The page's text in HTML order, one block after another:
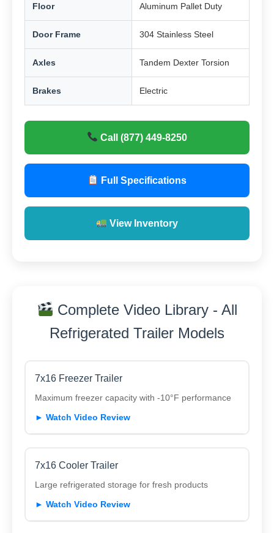
Floor Aluminum Pallet Duty
Door Frame 304 Stainless Steel
Axles Tandem Dexter Torsion
Brakes Electric
Call (877) 449-8250
Full Specifications
View Inventory
Complete Video Library - All
Refrigerated Trailer Models
7x16 Freezer Trailer
Maximum freezer capacity with -10°F performance
► Watch Video Review
7x16 Cooler Trailer
Large refrigerated storage for fresh products
► Watch Video Review